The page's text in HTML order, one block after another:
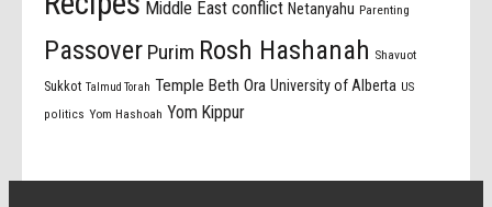
Middle East conflict Netanyahu Parenting
Passover Purim Rosh Hashanah Shavuot
Sukkot Talmud Torah Temple Beth Ora University of Alberta US
politics Yom Hashoah Yom Kippur